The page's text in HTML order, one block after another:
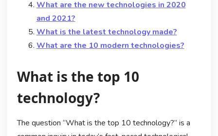
What are the new technologies in 2020
and 2021?
What is the latest technology made?
What are the 10 modern technologies?
What is the top 10
technology?
The question “What is the top 10 technology?” is a